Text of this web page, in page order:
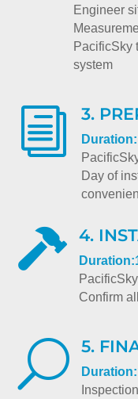
Engineer
PacificSky
system
i 3.
Day of
 4.
Confirm
U 5.